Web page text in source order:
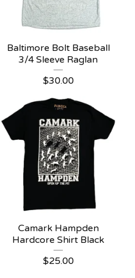
Baltimore Bolt Baseball
3/4 Sleeve Raglan
$30.00
Camark Hampden
Hardcore Shirt Black
$25.00